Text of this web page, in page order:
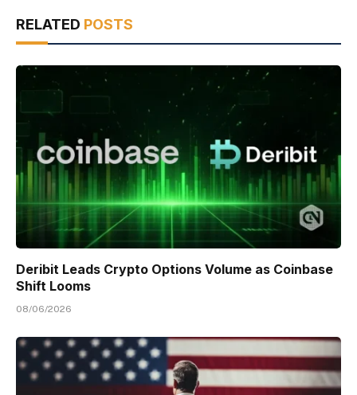
RELATED POSTS
Deribit Leads Crypto Options Volume as Coinbase
Shift Looms
08/06/2026